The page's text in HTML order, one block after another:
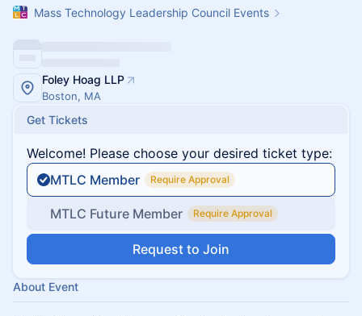
Mass Technology Leadership Council Events
Foley Hoag LLP
Boston, MA
Get Tickets
Welcome! Please choose your desired ticket type:
MTLC Member
Require Approval
MTLC Future Member Require Approval
Request to Join
About Event